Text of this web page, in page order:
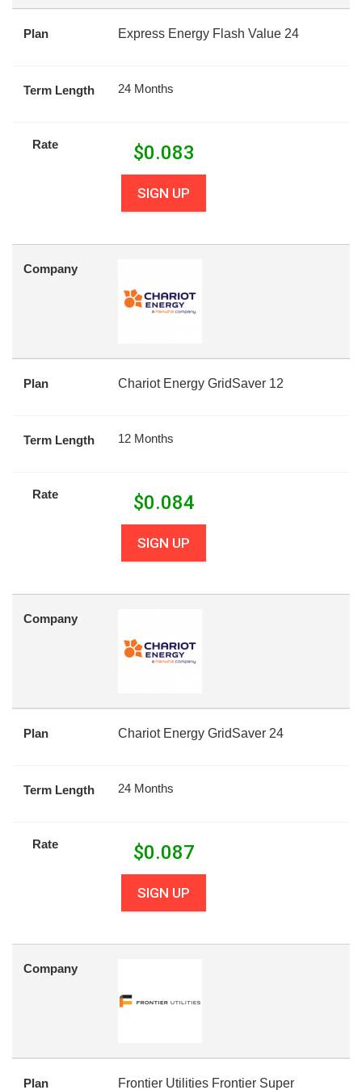
Plan Express Energy Flash Value 24
Term Length 24 Months
Rate $0.083
SIGN UP
Company
Plan Chariot Energy GridSaver 12
Term Length 12 Months
Rate $0.084
SIGN UP
Company
Plan Chariot Energy GridSaver 24
Term Length 24 Months
Rate $0.087
SIGN UP
Company
Plan
Frontier Utilities Frontier Super